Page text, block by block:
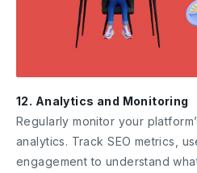
12. Analytics and Monitoring
Regularly monitor your
analytics. Track SEO metrics,
engagement to understand